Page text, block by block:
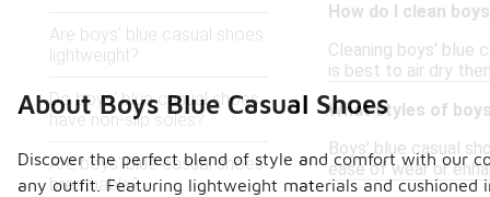
Are boys' blue casual shoes
lightweight?
Do boys' blue casual shoes
have non-slip soles?
Are boys' blue casual shoes
breathable?
How do I clean
Cleaning boys' blue
is best to air dry
What styles of
Boys' blue casual
ease of wear or
About Boys Blue Casual Shoes
Discover the perfect blend of style and comfort with our
any outfit. Featuring lightweight materials and